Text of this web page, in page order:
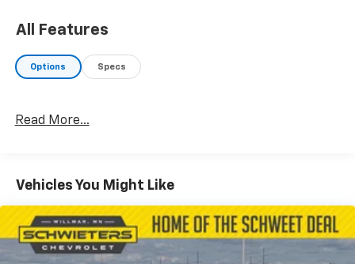
All Features
Options Specs
Read More...
Vehicles You Might Like